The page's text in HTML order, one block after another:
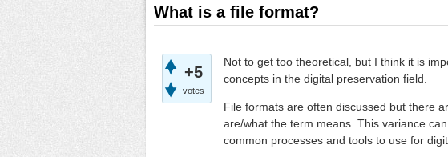
What is a file format?
+5
votes
Not to get too theoretical, but I think it is
concepts in the digital preservation field.
File formats are often discussed but there
are/what the term means. This variance
common processes and tools to use for